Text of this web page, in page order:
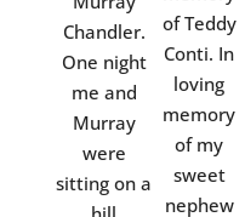
Chandler.
One night
me and
Murray
were
sitting on a
of Teddy
Conti. In
loving
memory
of my
sweet
nephew